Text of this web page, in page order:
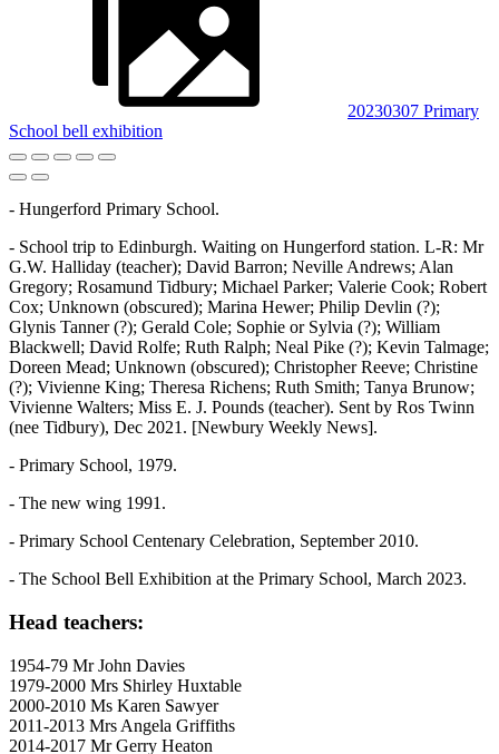
20230307 Primary
School bell exhibition
- Hungerford Primary School.
- School trip to Edinburgh. Waiting on Hungerford station. L-R: Mr
G.W. Halliday (teacher); David Barron; Neville Andrews; Alan
Gregory; Rosamund Tidbury; Michael Parker; Valerie Cook; Robert
Cox; Unknown (obscured); Marina Hewer; Philip Devlin (?);
Glynis Tanner (?); Gerald Cole; Sophie or Sylvia (?); William
Blackwell; David Rolfe; Ruth Ralph; Neal Pike (?); Kevin Talmage;
Doreen Mead; Unknown (obscured); Christopher Reeve; Christine
(?); Vivienne King; Theresa Richens; Ruth Smith; Tanya Brunow;
Vivienne Walters; Miss E. J. Pounds (teacher). Sent by Ros Twinn
(nee Tidbury), Dec 2021. [Newbury Weekly News].
- Primary School, 1979.
- The new wing 1991.
- Primary School Centenary Celebration, September 2010.
- The School Bell Exhibition at the Primary School, March 2023.
Head teachers:
1954-79 Mr John Davies
1979-2000 Mrs Shirley Huxtable
2000-2010 Ms Karen Sawyer
2011-2013 Mrs Angela Griffiths
2014-2017 Mr Gerry Heaton